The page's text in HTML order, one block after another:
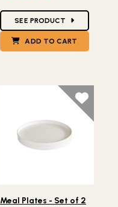
SEE PRODUCT
ADD TO CART
Meal Plates - Set of 2